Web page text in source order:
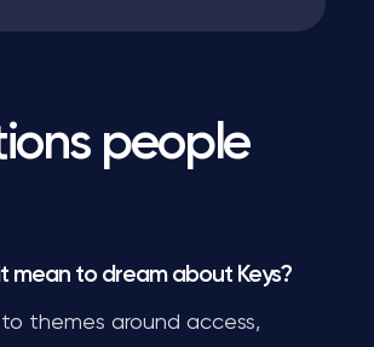
people
mean to dream about Keys?
themes around access,